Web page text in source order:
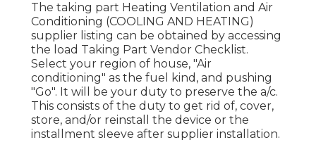
The taking part Heating Ventilation and Air
Conditioning (COOLING AND HEATING)
supplier listing can be obtained by accessing
the load Taking Part Vendor Checklist.
Select your region of house, "Air
conditioning" as the fuel kind, and pushing
"Go". It will be your duty to preserve the a/c.
This consists of the duty to get rid of, cover,
store, and/or reinstall the device or the
installment sleeve after supplier installation.